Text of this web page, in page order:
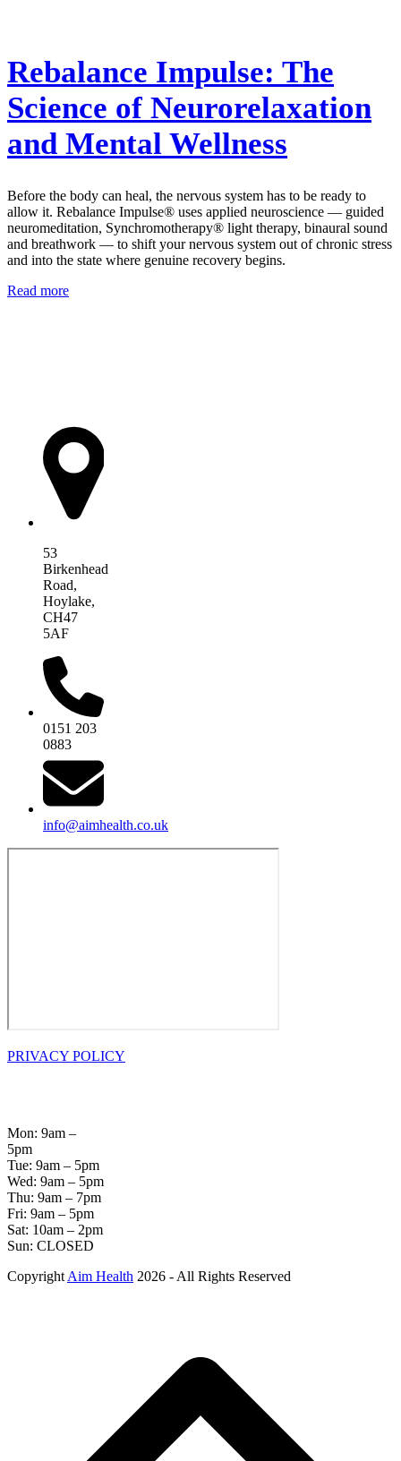
Rebalance Impulse: The
Science of Neurorelaxation
and Mental Wellness
Before the body can heal, the nervous system has to be ready to
allow it. Rebalance Impulse® uses applied neuroscience — guided
neuromeditation, Synchromotherapy® light therapy, binaural sound
and breathwork — to shift your nervous system out of chronic stress
and into the state where genuine recovery begins.
Read more
53
Birkenhead
Road,
Hoylake,
CH47
5AF
0151 203
0883
info@aimhealth.co.uk
PRIVACY POLICY
Mon: 9am –
5pm
Tue: 9am – 5pm
Wed: 9am – 5pm
Thu: 9am – 7pm
Fri: 9am – 5pm
Sat: 10am – 2pm
Sun: CLOSED
Copyright Aim Health 2026 - All Rights Reserved